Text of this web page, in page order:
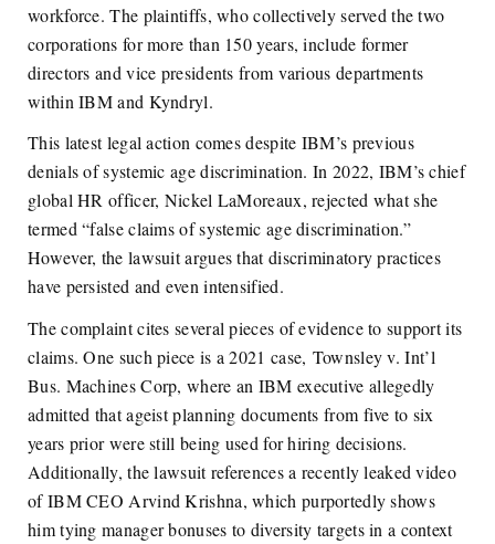
workforce. The plaintiffs, who collectively served the two
corporations for more than 150 years, include former
directors and vice presidents from various departments
within IBM and Kyndryl.
This latest legal action comes despite IBM’s previous
denials of systemic age discrimination. In 2022, IBM’s chief
global HR officer, Nickel LaMoreaux, rejected what she
termed “false claims of systemic age discrimination.”
However, the lawsuit argues that discriminatory practices
have persisted and even intensified.
The complaint cites several pieces of evidence to support its
claims. One such piece is a 2021 case, Townsley v. Int’l
Bus. Machines Corp, where an IBM executive allegedly
admitted that ageist planning documents from five to six
years prior were still being used for hiring decisions.
Additionally, the lawsuit references a recently leaked video
of IBM CEO Arvind Krishna, which purportedly shows
him tying manager bonuses to diversity targets in a context